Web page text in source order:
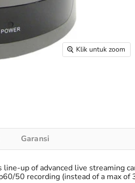
Klik untuk zoom
Garansi
up of advanced live streaming
50 recording (instead of a max